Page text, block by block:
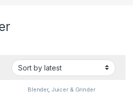
Blender, Juicer & Grinder